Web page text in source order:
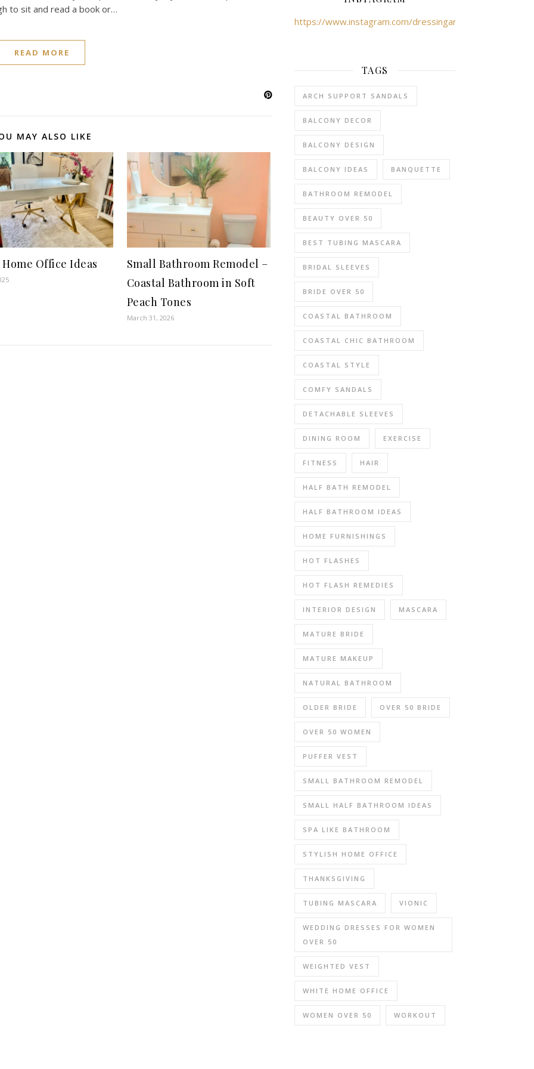
to sit and read a book or…
READ MORE
MAY ALSO LIKE
Office Ideas
Small Bathroom Remodel –
Coastal Bathroom in Soft
Peach Tones
March 31, 2026
https://www.instagram.com/dressingartist/
TAGS
ARCH SUPPORT SANDALS
BALCONY DECOR
BALCONY DESIGN
BALCONY IDEAS BANQUETTE
BATHROOM REMODEL
BEAUTY OVER 50
BEST TUBING MASCARA
BRIDAL SLEEVES
BRIDE OVER 50
COASTAL BATHROOM
COASTAL CHIC BATHROOM
COASTAL STYLE
COMFY SANDALS
DETACHABLE SLEEVES
DINING ROOM EXERCISE
FITNESS HAIR
HALF BATH REMODEL
HALF BATHROOM IDEAS
HOME FURNISHINGS
HOT FLASHES
HOT FLASH REMEDIES
INTERIOR DESIGN MASCARA
MATURE BRIDE
MATURE MAKEUP
NATURAL BATHROOM
OLDER BRIDE OVER 50 BRIDE
OVER 50 WOMEN
PUFFER VEST
SMALL BATHROOM REMODEL
SMALL HALF BATHROOM IDEAS
SPA LIKE BATHROOM
STYLISH HOME OFFICE
THANKSGIVING
TUBING MASCARA VIONIC
WEDDING DRESSES FOR WOMEN
OVER 50
WEIGHTED VEST
WHITE HOME OFFICE
WOMEN OVER 50 WORKOUT